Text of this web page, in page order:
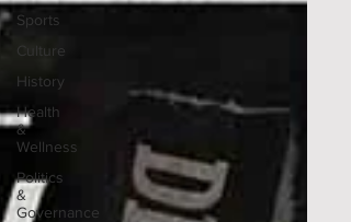
Sports
Culture
History
Health
&
Wellness
Politics
&
Governance